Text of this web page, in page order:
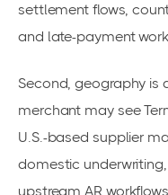
settlement flows,
and late-payment
Second, geography is
merchant may see
U.S.-based supplier
domestic
upstream AR workflows.